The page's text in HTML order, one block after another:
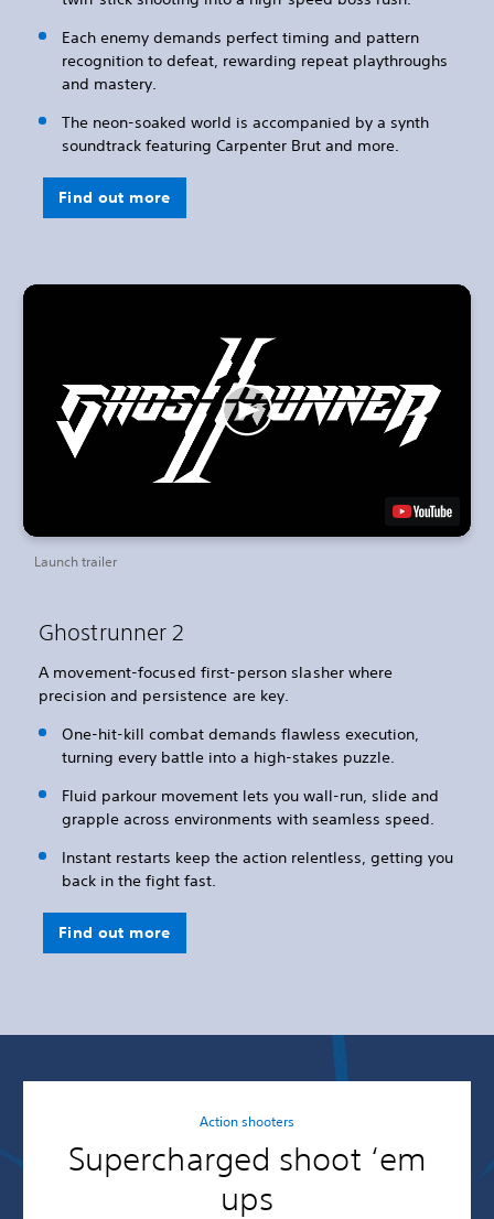
Each enemy demands perfect timing and pattern
recognition to defeat, rewarding repeat playthroughs
and mastery.
The neon-soaked world is accompanied by a synth
soundtrack featuring Carpenter Brut and more.
Find out more
Launch trailer
Ghostrunner 2
A movement-focused first-person slasher where
precision and persistence are key.
One-hit-kill combat demands flawless execution,
turning every battle into a high-stakes puzzle.
Fluid parkour movement lets you wall-run, slide and
grapple across environments with seamless speed.
Instant restarts keep the action relentless, getting you
back in the fight fast.
Find out more
Action shooters
Supercharged shoot ‘em
ups